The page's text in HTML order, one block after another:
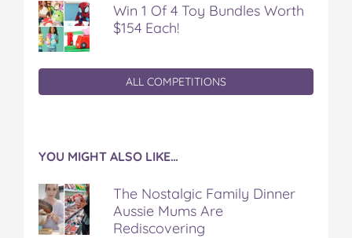
Win 1 Of 4 Toy Bundles Worth
$154 Each!
ALL COMPETITIONS
YOU MIGHT ALSO LIKE…
The Nostalgic Family Dinner
Aussie Mums Are
Rediscovering